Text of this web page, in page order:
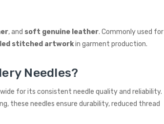
, and soft genuine leather. Commonly used for
stitched artworkin garment production.
Needles?
for its consistent needle quality and reliability.
these needles ensure durability, reduced thread